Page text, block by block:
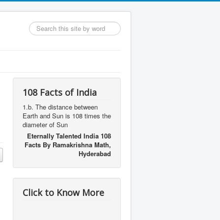
Search
...
108 Facts of India
1.b. The distance between
Earth and Sun is 108 times the
diameter of Sun
Eternally Talented India 108
Facts By Ramakrishna Math,
Hyderabad
Click to Know More